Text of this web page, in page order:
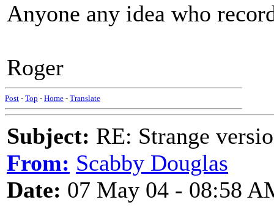
Anyone any idea who
Roger
Post - Top - Home - Translate
Subject: RE: Strange
From: Scabby Douglas
Date: 07 May 04 - 08:58